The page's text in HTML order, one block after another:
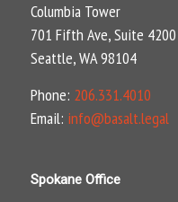
Columbia Tower
701 Fifth Ave, Suite 4200
Seattle, WA 98104
Phone: 206.331.4010
Email: info@basalt.legal
Spokane Office